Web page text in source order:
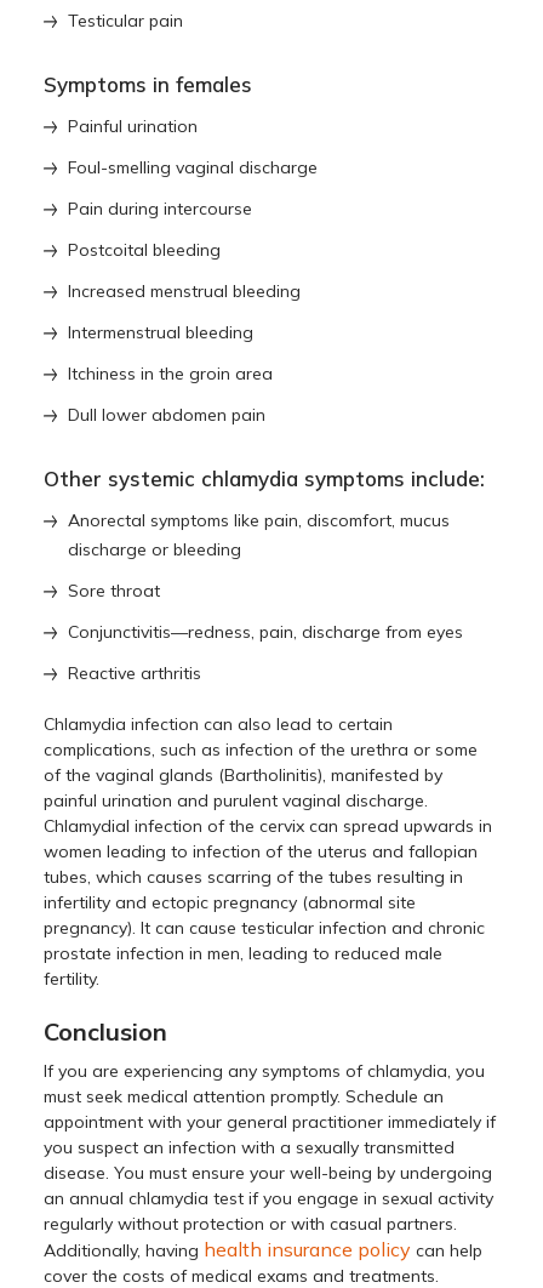
Testicular pain
Symptoms in females
Painful urination
Foul-smelling vaginal discharge
Pain during intercourse
Postcoital bleeding
Increased menstrual bleeding
Intermenstrual bleeding
Itchiness in the groin area
Dull lower abdomen pain
Other systemic chlamydia symptoms include:
Anorectal symptoms like pain, discomfort, mucus
discharge or bleeding
Sore throat
Conjunctivitis—redness, pain, discharge from eyes
Reactive arthritis
Chlamydia infection can also lead to certain
complications, such as infection of the urethra or some
of the vaginal glands (Bartholinitis), manifested by
painful urination and purulent vaginal discharge.
Chlamydial infection of the cervix can spread upwards in
women leading to infection of the uterus and fallopian
tubes, which causes scarring of the tubes resulting in
infertility and ectopic pregnancy (abnormal site
pregnancy). It can cause testicular infection and chronic
prostate infection in men, leading to reduced male
fertility.
Conclusion
If you are experiencing any symptoms of chlamydia, you
must seek medical attention promptly. Schedule an
appointment with your general practitioner immediately if
you suspect an infection with a sexually transmitted
disease. You must ensure your well-being by undergoing
an annual chlamydia test if you engage in sexual activity
regularly without protection or with casual partners.
Additionally, having health insurance policy can help
cover the costs of medical exams and treatments.